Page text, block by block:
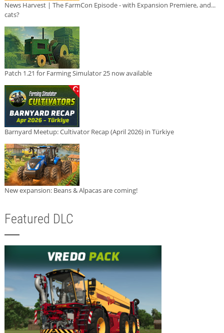
News Harvest | The FarmCon Episode - with Expansion Premiere, and...
cats?
Patch 1.21 for Farming Simulator 25 now available
Barnyard Meetup: Cultivator Recap (April 2026) in Türkiye
New expansion: Beans & Alpacas are coming!
Featured DLC